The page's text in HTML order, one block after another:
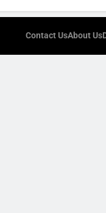
Contact UsAbout Us